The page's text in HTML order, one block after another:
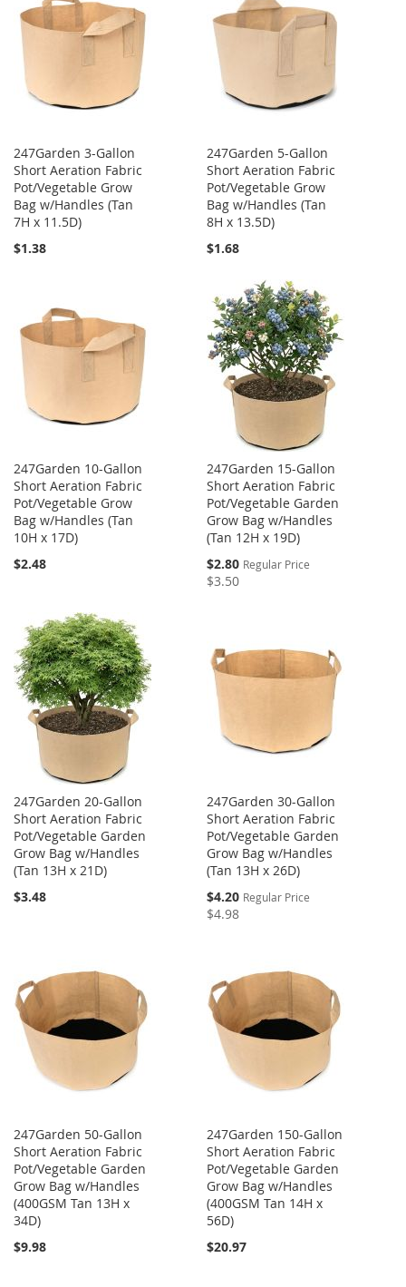
247Garden 3-Gallon
Short Aeration Fabric
Pot/Vegetable Grow
Bag w/Handles (Tan
7H x 11.5D)
$1.38
247Garden 5-Gallon
Short Aeration Fabric
Pot/Vegetable Grow
Bag w/Handles (Tan
8H x 13.5D)
$1.68
247Garden 10-Gallon
Short Aeration Fabric
Pot/Vegetable Grow
Bag w/Handles (Tan
10H x 17D)
$2.48
247Garden 15-Gallon
Short Aeration Fabric
Pot/Vegetable Garden
Grow Bag w/Handles
(Tan 12H x 19D)
Special
Price
$2.80 Regular Price
$3.50
247Garden 20-Gallon
Short Aeration Fabric
Pot/Vegetable Garden
Grow Bag w/Handles
(Tan 13H x 21D)
$3.48
247Garden 30-Gallon
Short Aeration Fabric
Pot/Vegetable Garden
Grow Bag w/Handles
(Tan 13H x 26D)
Special
Price
$4.20 Regular Price
$4.98
247Garden 50-Gallon
Short Aeration Fabric
Pot/Vegetable Garden
Grow Bag w/Handles
(400GSM Tan 13H x
34D)
$9.98
247Garden 150-Gallon
Short Aeration Fabric
Pot/Vegetable Garden
Grow Bag w/Handles
(400GSM Tan 14H x
56D)
$20.97